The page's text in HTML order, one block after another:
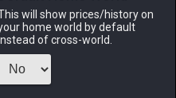
Skillet
Tool-Stack: 1-
will show prices/history on
home world by default
of cross-world.